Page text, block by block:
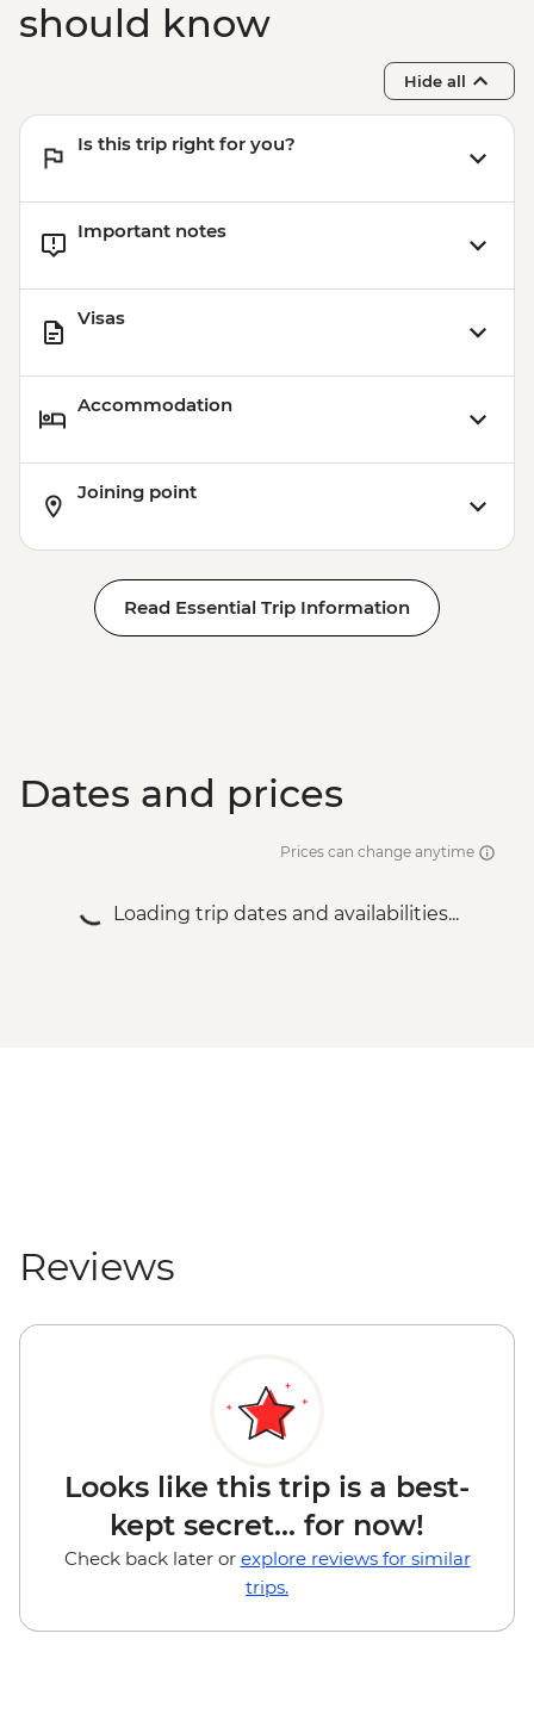
should know
Hide all
Is this trip right for you?
Important notes
Visas
Accommodation
Joining point
Read Essential Trip Information
Dates and prices
Prices can change anytime
Loading trip dates and availabilities...
Reviews
Looks like this trip is a best-
kept secret... for now!
Check back later or explore reviews for similar
trips.